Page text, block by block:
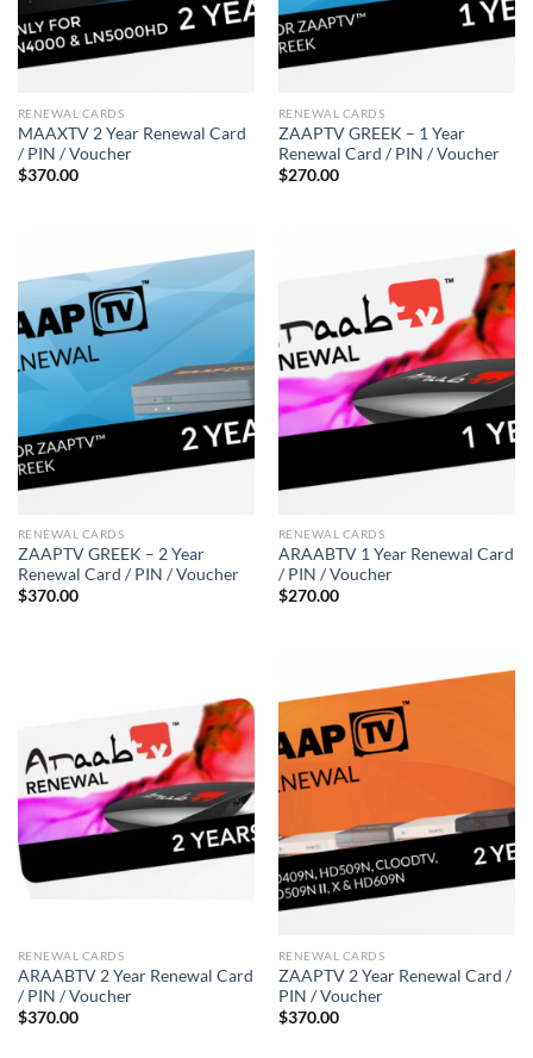
RENEWAL CARDS
MAAXTV 2 Year Renewal Card
/ PIN / Voucher
$370.00
RENEWAL CARDS
ZAAPTV GREEK – 1 Year
Renewal Card / PIN / Voucher
$270.00
RENEWAL CARDS
ZAAPTV GREEK – 2 Year
Renewal Card / PIN / Voucher
$370.00
RENEWAL CARDS
ARAABTV 1 Year Renewal Card
/ PIN / Voucher
$270.00
RENEWAL CARDS
ARAABTV 2 Year Renewal Card
/ PIN / Voucher
$370.00
RENEWAL CARDS
ZAAPTV 2 Year Renewal Card /
PIN / Voucher
$370.00